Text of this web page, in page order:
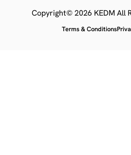
Copyright© 2026 KEDM All
Terms & Conditions